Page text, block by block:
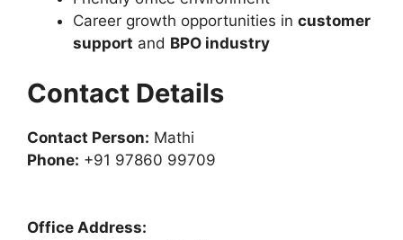
Career growth opportunities in customer
support and BPO industry
Contact Details
Contact Person: Mathi
Phone: +91 97860 99709
Office Address: